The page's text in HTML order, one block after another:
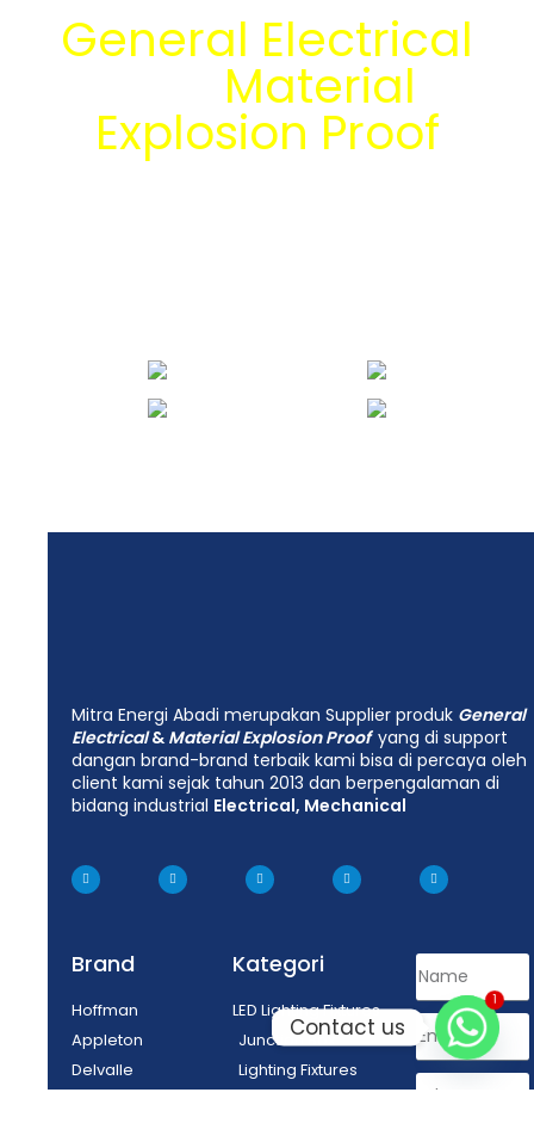
General Electrical
Material
Explosion Proof
bersama tim
Mitra Energi Abadi merupakan Supplier produk General
Electrical& Material Explosion Proof yang di support
dangan brand-brand terbaik kami bisa di percaya oleh
client kami sejak tahun 2013 dan berpengalaman di
bidang industrial Electrical, Mechanical
Brand
Hoffman
Appleton
Delvalle
Kategori
LED Lighting Fixtures
Junction Box
Lighting Fixtures
1
Contact us